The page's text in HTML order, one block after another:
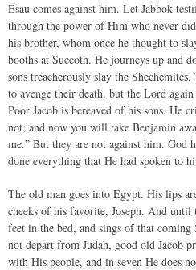
Esau comes against him. Let Jabbok
through the power of Him who never
his brother, whom once he thought to
booths at Succoth. He journeys up and
sons treacherously slay the
to avenge their death, but the Lord
Poor Jacob is bereaved of his sons. He
not, and now you will take Benjamin
me.” But they are not against him. God
done everything that He had spoken to
The old man goes into Egypt. His lips
cheeks of his favorite, Joseph. And until
feet in the bed, and sings of that
not depart from Judah, good old Jacob
with His people, and in seven He does